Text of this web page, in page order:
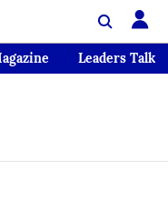
Leaders Talk